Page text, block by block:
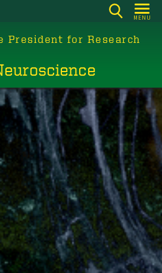
MENU
President for Research